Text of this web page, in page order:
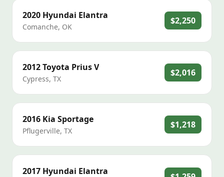
2020 Hyundai Elantra
Comanche, OK
$2,250
2012Toyota Prius V
Cypress, TX
$2,016
2016 Kia Sportage
Pflugerville, TX
$1,218
2017 Hyundai Elantra